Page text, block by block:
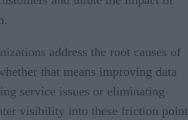
address the root causes of
that means improving data
service issues or eliminating
visibility into these friction